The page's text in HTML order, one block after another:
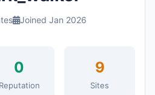
Joined Jan 2026
0
Reputation
9
Sites